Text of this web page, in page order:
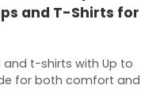
and T-Shirts for
and t-shirts with Up to
for both comfort and